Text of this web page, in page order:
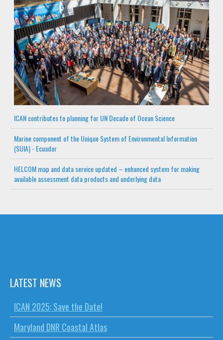
ICAN contributes to planning for UN Decade of Ocean Science
Marine component of the Unique System of Environmental Information
(SUIA) - Ecuador
HELCOM map and data service updated – enhanced system for making
available assessment data products and underlying data
LATEST NEWS
ICAN 2025: Save the Date!
Maryland DNR Coastal Atlas